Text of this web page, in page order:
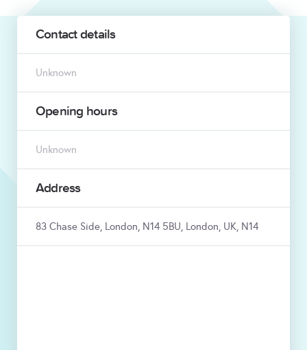
Contact details
Unknown
Opening hours
Unknown
Address
83 Chase Side, London, N14 5BU, London, UK, N14